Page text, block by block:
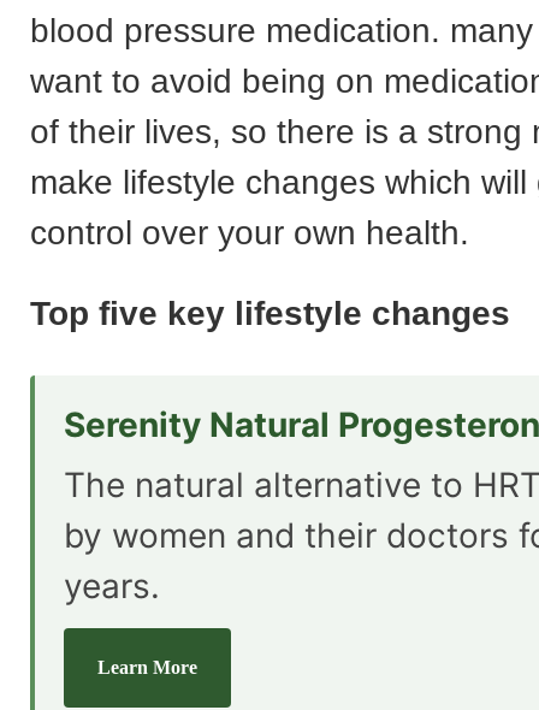
blood pressure medication.
want to avoid being on
of their lives, so there is a strong
make lifestyle changes which
control over your own health.
Top five key lifestyle changes
Serenity Natural
The natural alternative to
by women and their doctors
years.
Learn More